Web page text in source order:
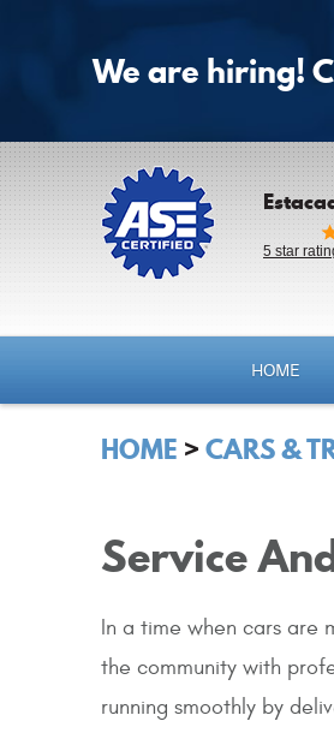
We are hiring!
5 star
HOME
HOME CARS &
Service
In a time when cars are
the community with
running smoothly by